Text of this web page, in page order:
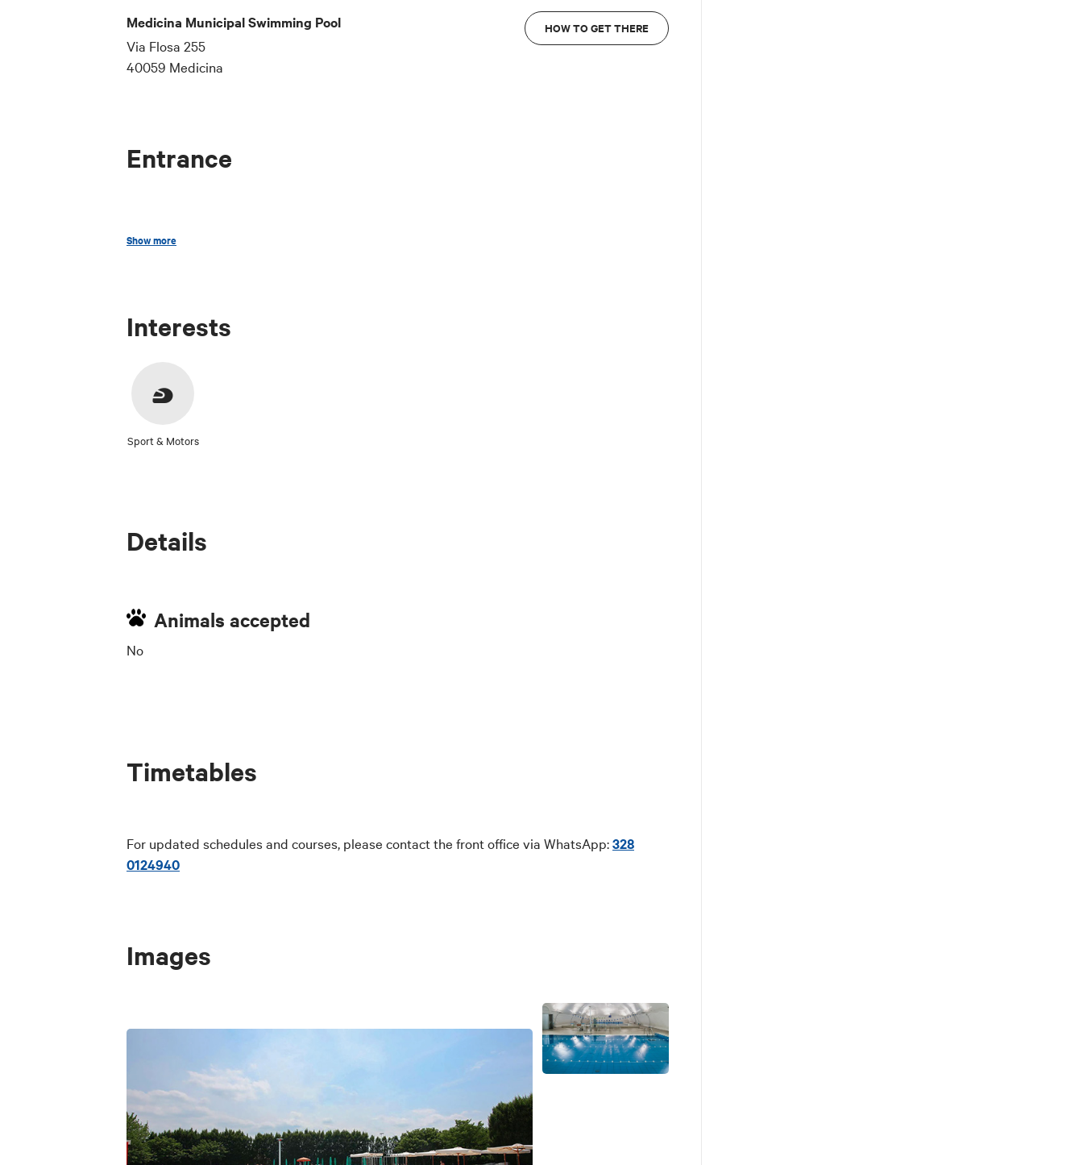
Medicina Municipal Swimming Pool
Via Flosa 255
40059 Medicina
HOW TO GET THERE
Entrance
Show more
Interests
Sport & Motors
Details
Animals accepted
No
Timetables
For updated schedules and courses, please contact the front office via WhatsApp:328
0124940
Images